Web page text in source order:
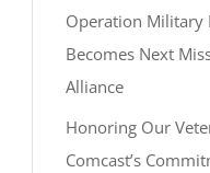
Operation Military
Becomes Next
Alliance
Honoring Our
Comcast’s